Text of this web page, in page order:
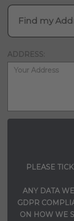
Find my
ADDRESS:
PLEASE
ANY DATA
GDPR
ON HOW WE